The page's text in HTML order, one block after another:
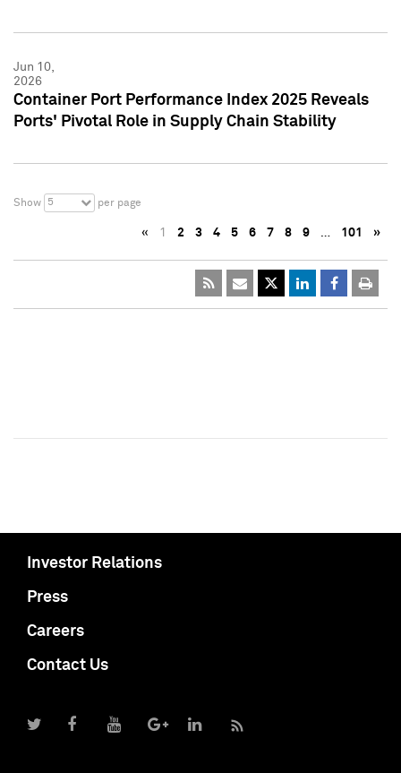
Jun 10,
2026
Container Port Performance Index 2025 Reveals
Ports' Pivotal Role in Supply Chain Stability
Show 5 per page
« 1 2 3 4 5 6 7 8 9 … 101 »
Investor Relations
Press
Careers
Contact Us